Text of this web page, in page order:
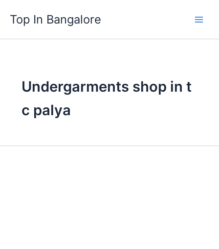
content
Top In Bangalore
Undergarments shop in t
c palya